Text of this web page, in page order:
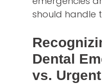
should handle
Dental
vs.